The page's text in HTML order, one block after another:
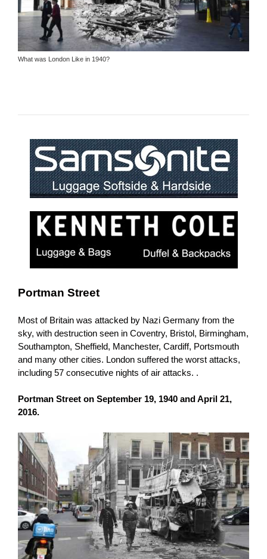
What was London Like in 1940?
Portman Street
Most of Britain was attacked by Nazi Germany from the
sky, with destruction seen in Coventry, Bristol, Birmingham,
Southampton, Sheffield, Manchester, Cardiff, Portsmouth
and many other cities. London suffered the worst attacks,
including 57 consecutive nights of air attacks. .
Portman Street on September 19, 1940 and April 21,
2016.